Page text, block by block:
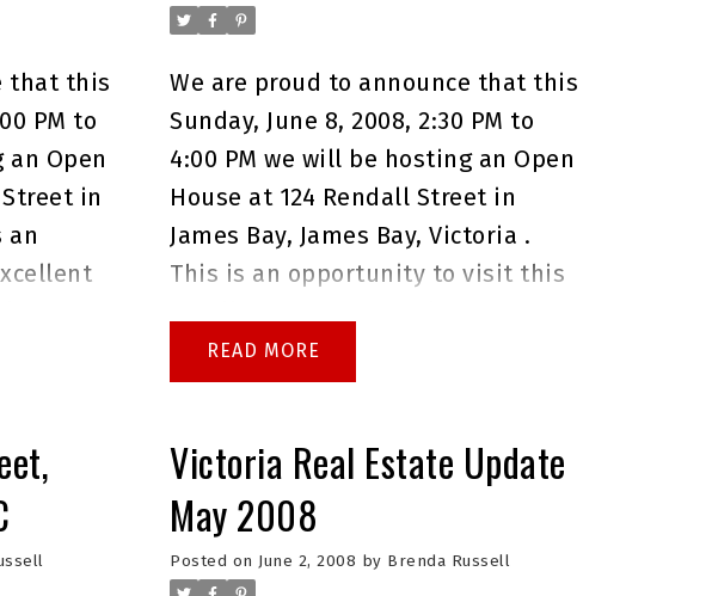
hesitate to give me a call at
questions before the open house,
or if you would like to book a
private showing.Brenda Russell
Royal Lepage Coast Capital Realty
Oak Bay
that this
PM to
an Open
in
an
any
the
for
any
We are proud to announce that this
Sunday, June 8, 2008, 2:30 PM to
4:00 PM we will be hosting an Open
House at 124 Rendall Street in
James Bay, James Bay, Victoria .
This is an opportunity to visit this
beautiful James Bay.
with any questions you may have.
virtual tour of thisJames Bay
House for sale
do not hesitate to give me a call at
250.744.4556 if I can answer any
READ
Victoria Real Estate Update
May 2008
Posted on June 2, 2008 by Brenda Russell